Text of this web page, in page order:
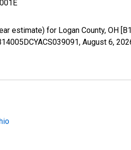
estimate) for Logan County, OH
August 6,